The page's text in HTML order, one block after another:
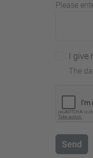
Please
I give
The
Send